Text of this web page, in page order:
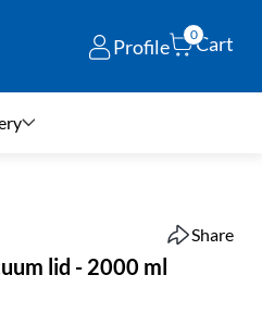
Profile
0Cart
Share
lid - 2000 ml